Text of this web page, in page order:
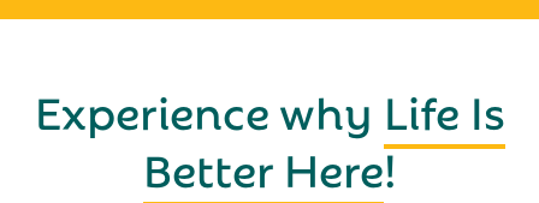
Experience why Life Is
Better Here!